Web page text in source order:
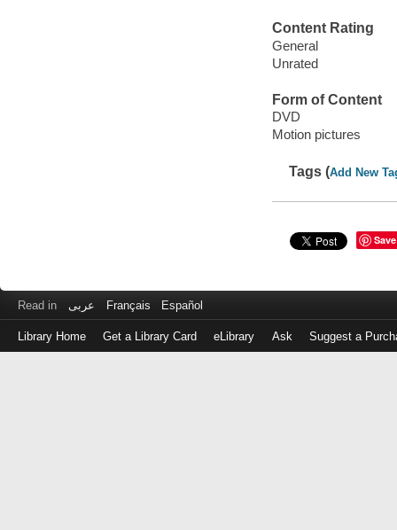
Content Rating
General
Unrated
Form of Content
DVD
Motion pictures
Tags (Add New
Save
Read in عربى Français Español
Library Home Get a Library Card eLibrary Ask Suggest a